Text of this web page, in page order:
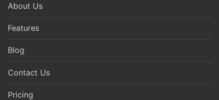
About Us
Features
Blog
Contact Us
Pricing